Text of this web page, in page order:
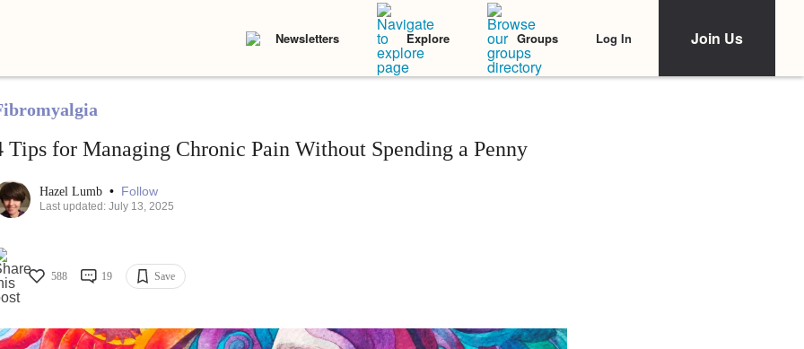
Newsletters Explore Groups Log In Join Us
Tips for Managing Chronic Pain Without Spending a Penny
Hazel Lumb • Follow
Last updated: July 13, 2025
588 19 Save